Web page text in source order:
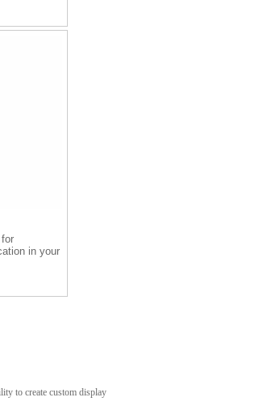
in your
to create custom display